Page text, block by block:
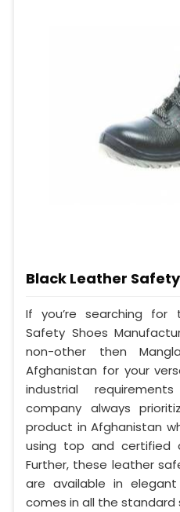
Black Leather
If you’re searching for
Safety Shoes
non-other then
Afghanistan for your
industrial
company always
product in Afghanistan
using top and certified
Further, these leather
are available in
comes in all the standard